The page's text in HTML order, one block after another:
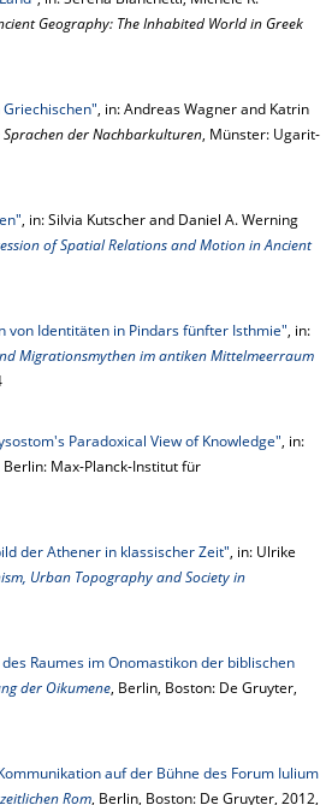
Geography: The Inhabited World in Greek
, in: Andreas Wagner and Katrin
der Nachbarkulturen, Münster: Ugarit-
, in: Silvia Kutscher and Daniel A. Werning
of Spatial Relations and Motion in Ancient
von Identitäten in Pindars fünfter Isthmie", in:
Migrationsmythen im antiken Mittelmeerraum
Paradoxical View of Knowledge", in:
Berlin: Max-Planck-Institut für
der Athener in klassischer Zeit", in: Ulrike
Urban Topography and Society in
Raumes im Onomastikon der biblischen
der Oikumene, Berlin, Boston: De Gruyter,
auf der Bühne des Forum Iulium
Rom, Berlin, Boston: De Gruyter, 2012,